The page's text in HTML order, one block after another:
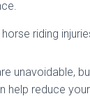
riding
unavoidable,
help reduce